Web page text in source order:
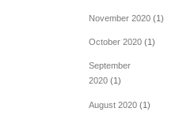
November 2020(1)
October 2020(1)
September
2020(1)
August 2020(1)